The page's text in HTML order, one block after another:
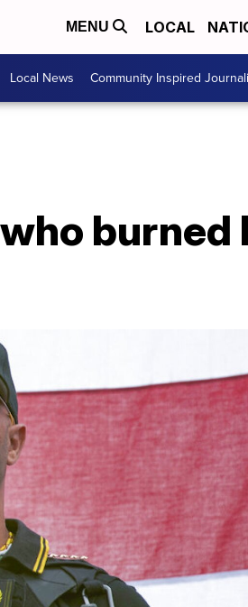
MENU LOCAL
Local News Community Inspired
burned